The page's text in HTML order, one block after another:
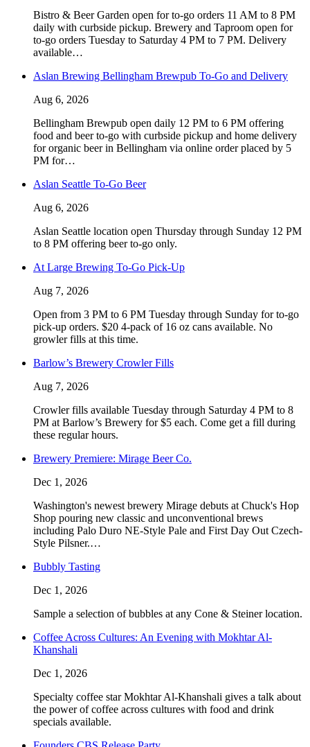
Bistro & Beer Garden open for to-go orders 11 AM to 8 PM
daily with curbside pickup. Brewery and Taproom open for
to-go orders Tuesday to Saturday 4 PM to 7 PM. Delivery
available…
Aslan Brewing Bellingham Brewpub To-Go and Delivery
Aug 6, 2026
Bellingham Brewpub open daily 12 PM to 6 PM offering
food and beer to-go with curbside pickup and home delivery
for organic beer in Bellingham via online order placed by 5
PM for…
Aslan Seattle To-Go Beer
Aug 6, 2026
Aslan Seattle location open Thursday through Sunday 12 PM
to 8 PM offering beer to-go only.
At Large Brewing To-Go Pick-Up
Aug 7, 2026
Open from 3 PM to 6 PM Tuesday through Sunday for to-go
pick-up orders. $20 4-pack of 16 oz cans available. No
growler fills at this time.
Barlow’s Brewery Crowler Fills
Aug 7, 2026
Crowler fills available Tuesday through Saturday 4 PM to 8
PM at Barlow’s Brewery for $5 each. Come get a fill during
these regular hours.
Brewery Premiere: Mirage Beer Co.
Dec 1, 2026
Washington's newest brewery Mirage debuts at Chuck's Hop
Shop pouring new classic and unconventional brews
including Palo Duro NE-Style Pale and First Day Out Czech-
Style Pilsner.…
Bubbly Tasting
Dec 1, 2026
Sample a selection of bubbles at any Cone & Steiner location.
Coffee Across Cultures: An Evening with Mokhtar Al-
Khanshali
Dec 1, 2026
Specialty coffee star Mokhtar Al-Khanshali gives a talk about
the power of coffee across cultures with food and drink
specials available.